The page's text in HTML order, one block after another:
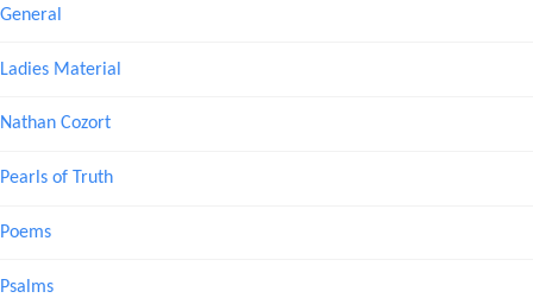
General
Ladies Material
Nathan Cozort
Pearls of Truth
Poems
Psalms